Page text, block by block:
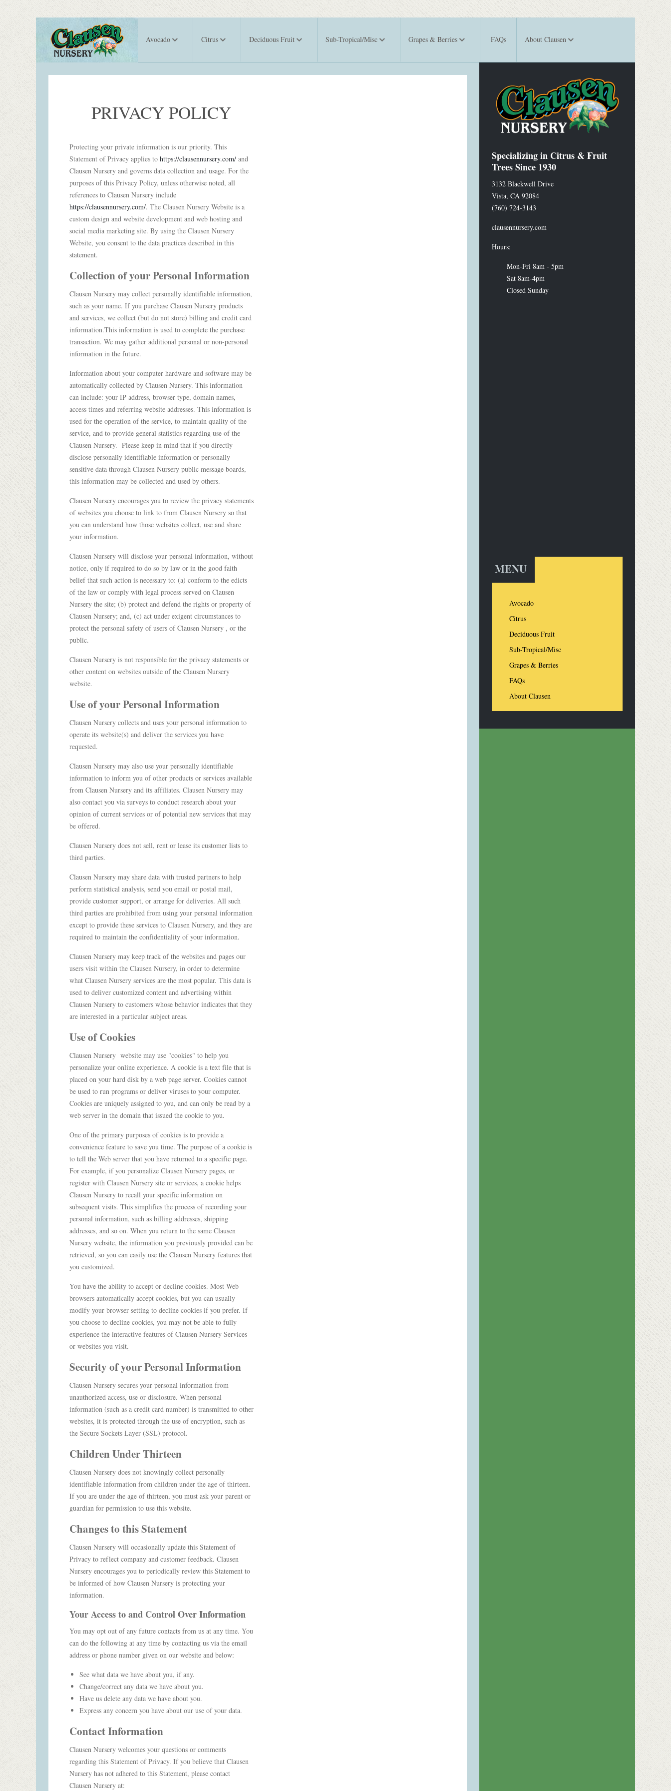
Avocado Citrus Deciduous Fruit Sub-Tropical/Misc Grapes & Berries FAQs About Clausen
PRIVACY POLICY
Protecting your private information is our priority. This
Statement of Privacy applies to https://clausennursery.com/and
Clausen Nursery and governs data collection and usage. For the
purposes of this Privacy Policy, unless otherwise noted, all
references to Clausen Nursery include
https://clausennursery.com/. The Clausen Nursery Website is a
custom design and website development and web hosting and
social media marketing site. By using the Clausen Nursery
Website, you consent to the data practices described in this
statement.
Collection of your Personal Information
Clausen Nursery may collect personally identifiable information,
such as your name. If you purchase Clausen Nursery products
and services, we collect (but do not store) billing and credit card
information.This information is used to complete the purchase
transaction. We may gather additional personal or non-personal
information in the future.
Information about your computer hardware and software may be
automatically collected by Clausen Nursery. This information
can include: your IP address, browser type, domain names,
access times and referring website addresses. This information is
used for the operation of the service, to maintain quality of the
service, and to provide general statistics regarding use of the
Clausen Nursery. Please keep in mind that if you directly
disclose personally identifiable information or personally
sensitive data through Clausen Nursery public message boards,
this information may be collected and used by others.
Clausen Nursery encourages you to review the privacy statements
of websites you choose to link to from Clausen Nursery so that
you can understand how those websites collect, use and share
your information.
Clausen Nursery will disclose your personal information, without
notice, only if required to do so by law or in the good faith
belief that such action is necessary to: (a) conform to the edicts
of the law or comply with legal process served on Clausen
Nursery the site; (b) protect and defend the rights or property of
Clausen Nursery; and, (c) act under exigent circumstances to
protect the personal safety of users of Clausen Nursery , or the
public.
Clausen Nursery is not responsible for the privacy statements or
other content on websites outside of the Clausen Nursery
website.
Use of your Personal Information
Clausen Nursery collects and uses your personal information to
operate its website(s) and deliver the services you have
requested.
Clausen Nursery may also use your personally identifiable
information to inform you of other products or services available
from Clausen Nursery and its affiliates. Clausen Nursery may
also contact you via surveys to conduct research about your
opinion of current services or of potential new services that may
be offered.
Clausen Nursery does not sell, rent or lease its customer lists to
third parties.
Clausen Nursery may share data with trusted partners to help
perform statistical analysis, send you email or postal mail,
provide customer support, or arrange for deliveries. All such
third parties are prohibited from using your personal information
except to provide these services to Clausen Nursery, and they are
required to maintain the confidentiality of your information.
Clausen Nursery may keep track of the websites and pages our
users visit within the Clausen Nursery, in order to determine
what Clausen Nursery services are the most popular. This data is
used to deliver customized content and advertising within
Clausen Nursery to customers whose behavior indicates that they
are interested in a particular subject areas.
Use of Cookies
Clausen Nursery website may use "cookies" to help you
personalize your online experience. A cookie is a text file that is
placed on your hard disk by a web page server. Cookies cannot
be used to run programs or deliver viruses to your computer.
Cookies are uniquely assigned to you, and can only be read by a
web server in the domain that issued the cookie to you.
One of the primary purposes of cookies is to provide a
convenience feature to save you time. The purpose of a cookie is
to tell the Web server that you have returned to a specific page.
For example, if you personalize Clausen Nursery pages, or
register with Clausen Nursery site or services, a cookie helps
Clausen Nursery to recall your specific information on
subsequent visits. This simplifies the process of recording your
personal information, such as billing addresses, shipping
addresses, and so on. When you return to the same Clausen
Nursery website, the information you previously provided can be
retrieved, so you can easily use the Clausen Nursery features that
you customized.
You have the ability to accept or decline cookies. Most Web
browsers automatically accept cookies, but you can usually
modify your browser setting to decline cookies if you prefer. If
you choose to decline cookies, you may not be able to fully
experience the interactive features of Clausen Nursery Services
or websites you visit.
Security ofyour Personal Information
Clausen Nursery secures your personal information from
unauthorized access, use or disclosure. When personal
information (such as a credit card number) is transmitted to other
websites, it is protected through the use of encryption, such as
the Secure Sockets Layer (SSL) protocol.
Children Under Thirteen
Clausen Nursery does not knowingly collect personally
identifiable information from children under the age of thirteen.
If you are under the age of thirteen, you must ask your parent or
guardian for permission to use this website.
Changes to this Statement
Clausen Nursery will occasionally update this Statement of
Privacy to reflect company and customer feedback. Clausen
Nursery encourages you to periodically review this Statement to
be informed of how Clausen Nursery is protecting your
information.
Your Access to and Control Over Information
You may opt out of any future contacts from us at any time. You
can do the following at any time by contacting us via the email
address or phone number given on our website and below:
See what data we have about you, if any.
Change/correct any data we have about you.
Have us delete any data we have about you.
Express any concern you have about our use of your data.
Contact Information
Clausen Nursery welcomes your questions or comments
regarding this Statement of Privacy. If you believe that Clausen
Nursery has not adhered to this Statement, please contact
Clausen Nursery at:
Specializing in Citrus & Fruit
Trees Since 1930
3132 Blackwell Drive
Vista, CA 92084
(760) 724-3143
clausennursery.com
Hours:
Mon-Fri 8am - 5pm
Sat 8am-4pm
Closed Sunday
MENU
Avocado
Citrus
Deciduous Fruit
Sub-Tropical/Misc
Grapes & Berries
FAQs
About Clausen